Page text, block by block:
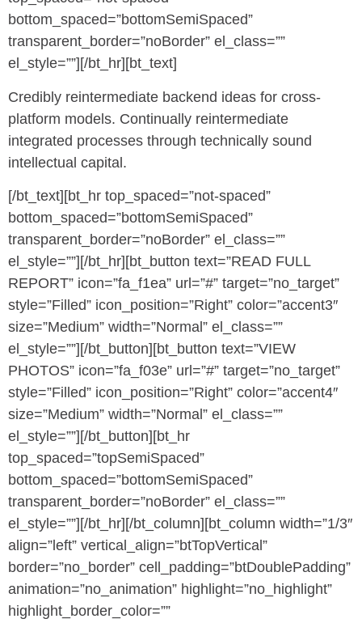
bottom_spaced=”bottomSemiSpaced”
transparent_border=”noBorder” el_class=””
el_style=””][/bt_hr][bt_text]
Credibly reintermediate backend ideas for cross-
platform models. Continually reintermediate
integrated processes through technically sound
intellectual capital.
[/bt_text][bt_hr top_spaced=”not-spaced”
bottom_spaced=”bottomSemiSpaced”
transparent_border=”noBorder” el_class=””
el_style=””][/bt_hr][bt_button text=”READ FULL
REPORT” icon=”fa_f1ea” url=”#” target=”no_target”
style=”Filled” icon_position=”Right” color=”accent3″
size=”Medium” width=”Normal” el_class=””
el_style=””][/bt_button][bt_button text=”VIEW
PHOTOS” icon=”fa_f03e” url=”#” target=”no_target”
style=”Filled” icon_position=”Right” color=”accent4″
size=”Medium” width=”Normal” el_class=””
el_style=””][/bt_button][bt_hr
top_spaced=”topSemiSpaced”
bottom_spaced=”bottomSemiSpaced”
transparent_border=”noBorder” el_class=””
el_style=””][/bt_hr][/bt_column][bt_column width=”1/3″
align=”left” vertical_align=”btTopVertical”
border=”no_border” cell_padding=”btDoublePadding”
animation=”no_animation” highlight=”no_highlight”
highlight_border_color=””